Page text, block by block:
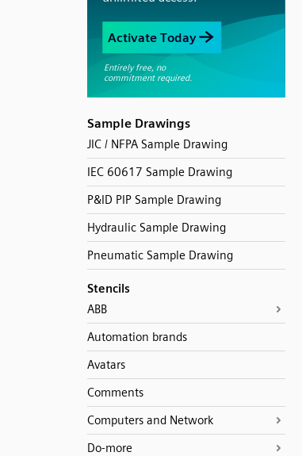
Sample Drawings
JIC / NFPA Sample Drawing
IEC 60617 Sample Drawing
P&ID PIP Sample Drawing
Hydraulic Sample Drawing
Pneumatic Sample Drawing
Stencils
ABB
Automation brands
Avatars
Comments
Computers and Network
Do-more